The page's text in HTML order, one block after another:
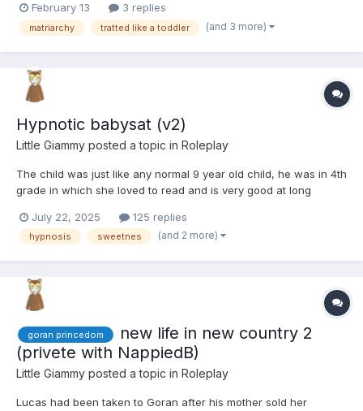
he didn't know, and from what he had heard, he expected he
wouldn't like it. In a few weeks, he would turn 8 years...
February 13 3 replies
matriarchy tratted like a toddler (and 3 more)
Hypnotic babysat (v2)
Little Giammy posted a topic in Roleplay
The child was just like any normal 9 year old child, he was in 4th
grade in which she loved to read and is very good at long
weekends at home too where she doesn't usually have
homework. His/her favorite color is pastel green. He/she...
July 22, 2025 125 replies
hypnosis sweetnes (and 2 more)
goran princedom
new life in new country 2
(privete with NappiedB)
Little Giammy posted a topic in Roleplay
Lucas had been taken to Goran after his mother sold her